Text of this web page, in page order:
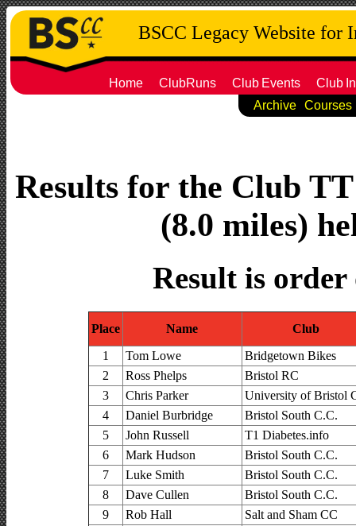
BSCC Legacy Website for
Home ClubRuns Club Events Club
Archive
Courses
Results for the Club
(8.0 miles)
Result is
Place Name
Club
1
Tom Lowe
Bridgetown Bikes
2
Ross Phelps
Bristol RC
3
Chris Parker
University of Bristol
4
Daniel Burbridge
Bristol South C.C.
5
John Russell
T1 Diabetes.info
6
Mark Hudson
Bristol South C.C.
7
Luke Smith
Bristol South C.C.
8
Dave Cullen
Bristol South C.C.
9
Rob Hall
Salt and Sham CC